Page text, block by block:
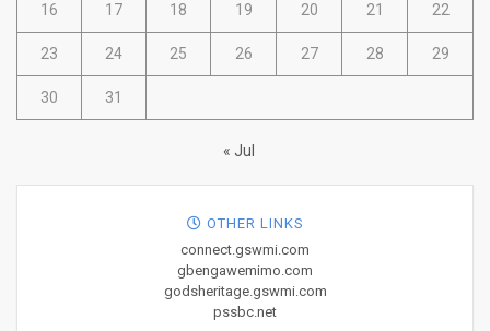
16 17 18 19 20 21 22
23 24 25 26 27 28 29
30 31
« Jul
OTHER LINKS
connect.gswmi.com
gbengawemimo.com
godsheritage.gswmi.com
pssbc.net